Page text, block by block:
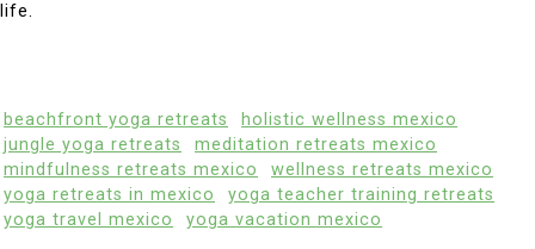
life.
beachfront yoga retreats
holistic wellness mexico
jungle yoga retreats
meditation retreats mexico
mindfulness retreats mexico
wellness retreats mexico
yoga retreats in mexico
yoga teacher training retreats
yoga travel mexico
yoga vacation mexico